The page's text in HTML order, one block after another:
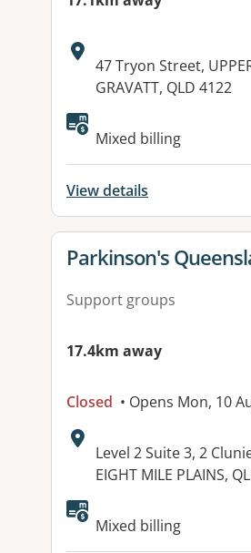
Address:
47 Tryon Street,
GRAVATT, QLD 4122
Available
Mixed billing
View details
View details for
Parkinson's
Support groups
17.4km away
Closed • Opens Mon, 10
Address:
Level 2 Suite 3, 2
EIGHT MILE PLAINS,
Mixed billing